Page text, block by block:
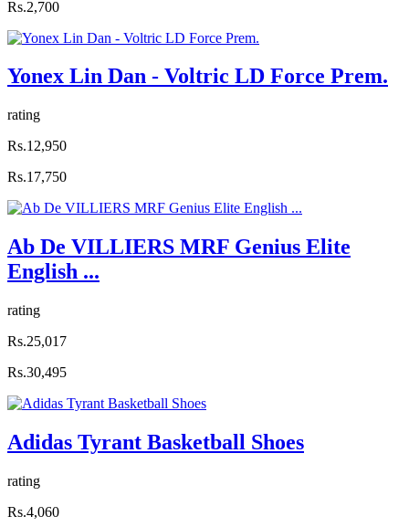
Rs.2,700
Yonex Lin Dan - Voltric LD Force Prem.
rating
Rs.12,950
Rs.17,750
Ab De VILLIERS MRF Genius Elite
English ...
rating
Rs.25,017
Rs.30,495
Adidas Tyrant Basketball Shoes
rating
Rs.4,060